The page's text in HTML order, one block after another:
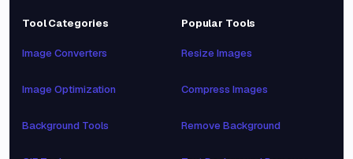
Tool Categories
Image Converters
Image Optimization
Background Tools
Popular Tools
Resize Images
Compress Images
Remove Background